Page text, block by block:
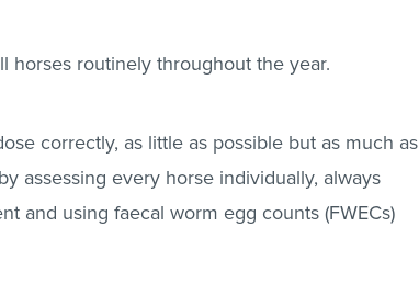
horses routinely throughout the year.
correctly, as little as possible but as much as
assessing every horse individually, always
and using faecal worm egg counts (FWECs)